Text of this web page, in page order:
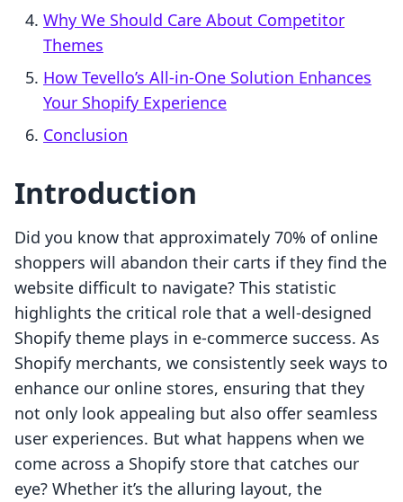
Why We Should Care About Competitor
Themes
How Tevello’s All-in-One Solution Enhances
Your Shopify Experience
Conclusion
Introduction
Did you know that approximately 70% of online
shoppers will abandon their carts if they find the
website difficult to navigate? This statistic
highlights the critical role that a well-designed
Shopify theme plays in e-commerce success. As
Shopify merchants, we consistently seek ways to
enhance our online stores, ensuring that they
not only look appealing but also offer seamless
user experiences. But what happens when we
come across a Shopify store that catches our
eye? Whether it’s the alluring layout, the